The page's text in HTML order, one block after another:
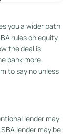
you a wider path
rules on equity
the deal is
bank more
to say no unless
lender may
lender may be